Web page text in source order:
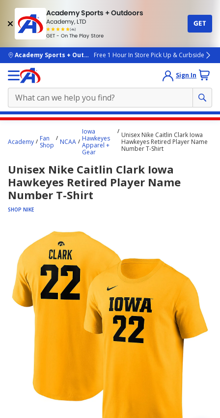
Academy Sports + Outdoors
Academy, LTD
(4k)
rated
people
GET - On The Play Store
GET
skip to main content
Academy Sports + OutdoorsFree 1 Hour In Store Pick Up & Curbside
Sign In
content
Academy
Fan
Shop
NCAA
Iowa
Hawkeyes
Apparel +
Gear
Unisex Nike Caitlin Clark Iowa
Hawkeyes Retired Player Name
Number T-Shirt
Unisex Nike Caitlin Clark Iowa
Hawkeyes Retired Player Name
Number T-Shirt
SHOP NIKE